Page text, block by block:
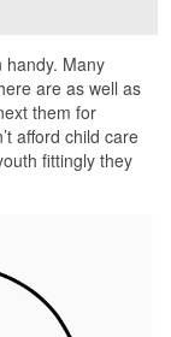
handy. Many
are as well as
them for
afford child care
fittingly they